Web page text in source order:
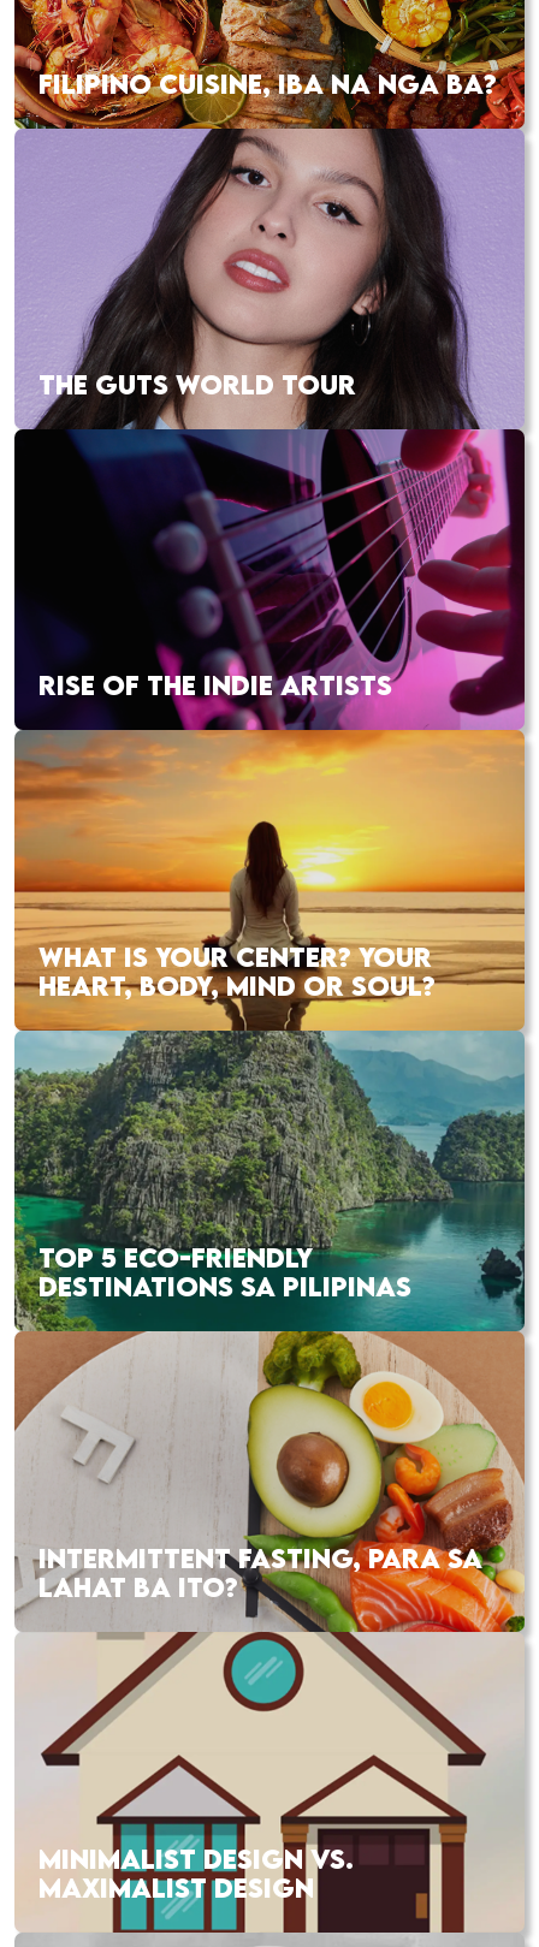
FILIPINO CUISINE, IBA NA NGA BA?
THE GUTS WORLD TOUR
RISE OF THE INDIE ARTISTS
WHAT IS YOUR CENTER? YOUR
HEART, BODY, MIND OR SOUL?
TOP 5 ECO-FRIENDLY
DESTINATIONS SA PILIPINAS
INTERMITTENT FASTING, PARA SA
LAHAT BA ITO?
MINIMALIST DESIGN VS.
MAXIMALIST DESIGN